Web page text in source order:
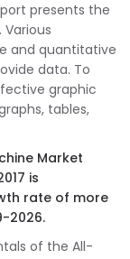
presents the
and quantitative
data. To
graphic
tables,
Market
is
rate of more
2026.
of the All-